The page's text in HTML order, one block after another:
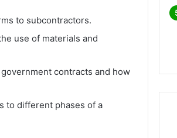
to subcontractors.
use of materials and
contracts and how
to different phases of a